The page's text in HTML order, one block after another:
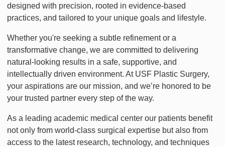
designed with precision, rooted in evidence-based
practices, and tailored to your unique goals and lifestyle.
Whether you're seeking a subtle refinement or a
transformative change, we are committed to delivering
natural-looking results in a safe, supportive, and
intellectually driven environment. At USF Plastic Surgery,
your aspirations are our mission, and we’re honored to be
your trusted partner every step of the way.
As a leading academic medical center our patients benefit
not only from world-class surgical expertise but also from
access to the latest research, technology, and techniques